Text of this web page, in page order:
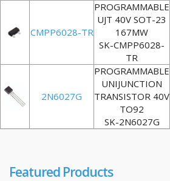
CMPP6028-TR
PROGRAMMABLE
UJT 40V SOT-23
167MW
SK-CMPP6028-
TR
2N6027G
PROGRAMMABLE
UNIJUNCTION
TRANSISTOR 40V
TO92
SK-2N6027G
Featured Products